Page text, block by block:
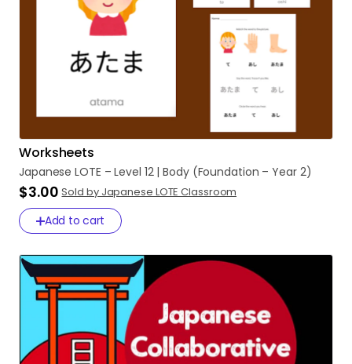
Worksheets
Japanese LOTE – Level 12 | Body (Foundation – Year 2)
$3.00 Sold by Japanese LOTE Classroom
Add to cart